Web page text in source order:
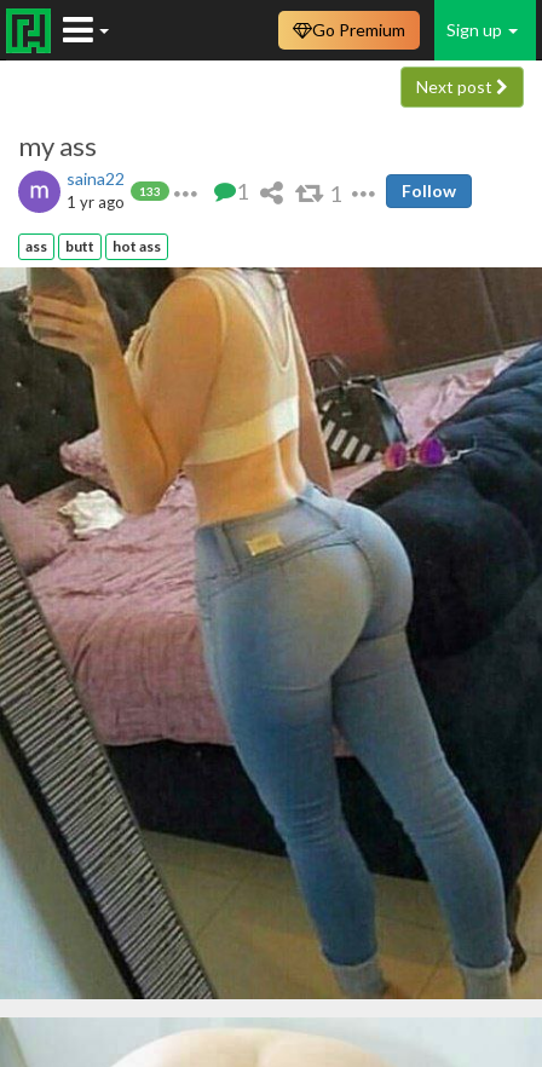
Sign up
Go Premium
Next post
my ass
saina22
133
1 yr ago 1 1 Follow
ass butt hot ass